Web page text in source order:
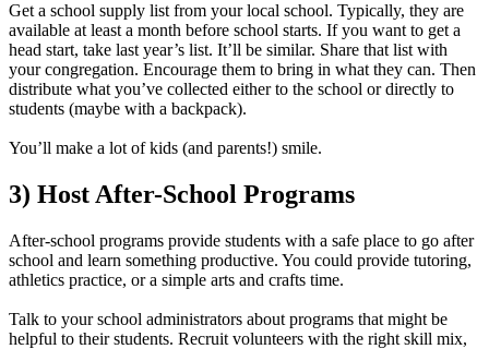
Get a school supply list from your local school. Typically, they are
available at least a month before school starts. If you want to get a
head start, take last year’s list. It’ll be similar. Share that list with
your congregation. Encourage them to bring in what they can. Then
distribute what you’ve collected either to the school or directly to
students (maybe with a backpack).
You’ll make a lot of kids (and parents!) smile.
3) Host After-School Programs
After-school programs provide students with a safe place to go after
school and learn something productive. You could provide tutoring,
athletics practice, or a simple arts and crafts time.
Talk to your school administrators about programs that might be
helpful to their students. Recruit volunteers with the right skill mix,